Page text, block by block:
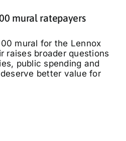
mural ratepayers
mural for the Lennox
raises broader questions
public spending and
better value for